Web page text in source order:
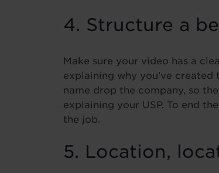
4. Structure a
Make sure your video has a
explaining why you’ve
name drop the company, so
explaining your USP. To end
the job.
5. Location,